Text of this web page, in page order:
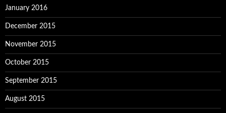
January 2016
December 2015
November 2015
October 2015
September 2015
August 2015